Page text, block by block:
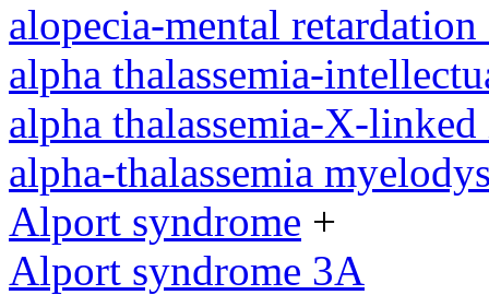
alopecia-mental
alpha thalassemia-
alpha thalassemia-X-
alpha-thalassemia
Alport syndrome +
Alport syndrome 3A